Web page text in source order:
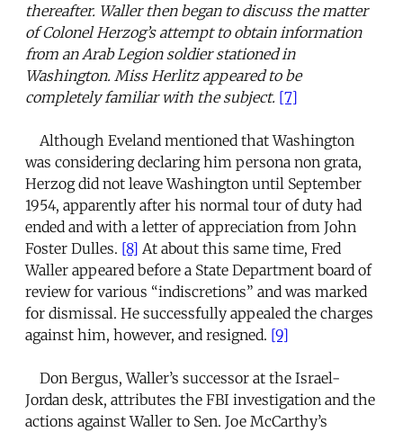
thereafter. Waller then began to discuss the matter
of Colonel Herzog’s attempt to obtain information
from an Arab Legion soldier stationed in
Washington. Miss Herlitz appeared to be
completely familiar with the subject. [7]
Although Eveland mentioned that Washington
was considering declaring him persona non grata,
Herzog did not leave Washington until September
1954, apparently after his normal tour of duty had
ended and with a letter of appreciation from John
Foster Dulles. [8] At about this same time, Fred
Waller appeared before a State Department board of
review for various “indiscretions” and was marked
for dismissal. He successfully appealed the charges
against him, however, and resigned. [9]
Don Bergus, Waller’s successor at the Israel-
Jordan desk, attributes the FBI investigation and the
actions against Waller to Sen. Joe McCarthy’s